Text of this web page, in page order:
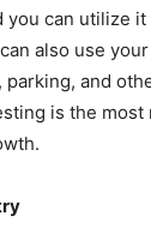
you can utilize
also use
and
is the